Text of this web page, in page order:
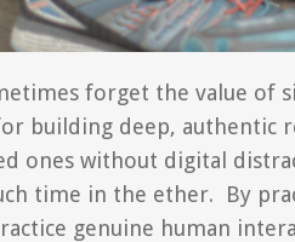
forget the value
building deep,
ones without digital
time in the ether. By
genuine human